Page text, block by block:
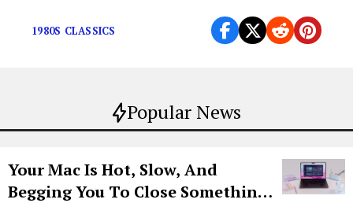
Popular News
Your Mac Is Hot, Slow, And
Begging You To Close Something.
1980S CLASSICS